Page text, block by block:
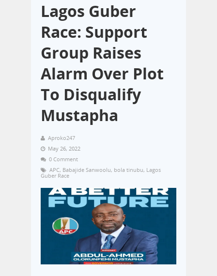
Lagos Guber
Race: Support
Group Raises
Alarm Over Plot
To Disqualify
Mustapha
Aproko247
May 26, 2022
0 Comment
APC, Babajide Sanwoolu, bola tinubu, Lagos
Guber Race